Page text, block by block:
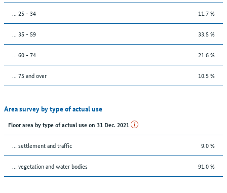
... 25 - 34 11.7 %
... 35 - 59 33.5 %
... 60 - 74 21.6 %
... 75 and over 10.5 %
Area survey by type of actual use
Floor area by type of actual use on 31 Dec. 2021
… settlement and traffic 9.0 %
… vegetation and water bodies 91.0 %